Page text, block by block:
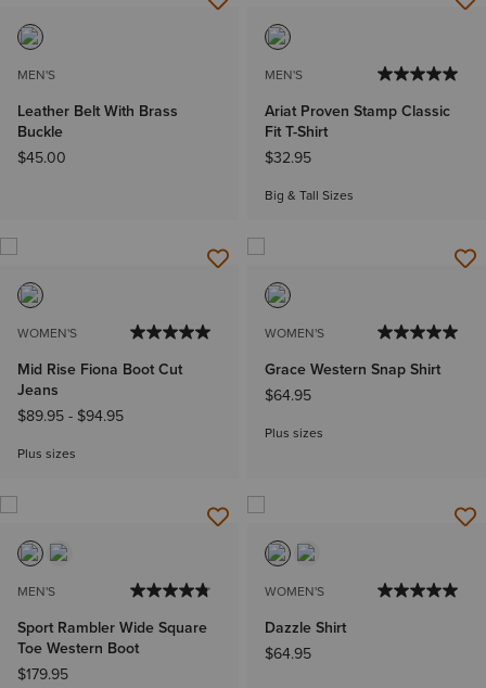
MEN'S
Leather Belt With Brass
Buckle
$45.00
MEN'S
Ariat Proven Stamp Classic
Fit T-Shirt
$32.95
Big & Tall Sizes
WOMEN'S
Mid Rise Fiona Boot Cut
Jeans
$89.95- $94.95
Plus sizes
WOMEN'S
Grace Western Snap Shirt
$64.95
Plus sizes
MEN'S
Sport Rambler Wide Square
Toe Western Boot
$179.95
WOMEN'S
Dazzle Shirt
$64.95